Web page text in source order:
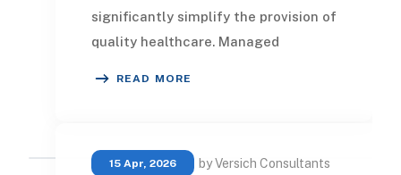
significantly simplify the provision of
quality healthcare. Managed
READ MORE
15 Apr, 2026 by Versich Consultants